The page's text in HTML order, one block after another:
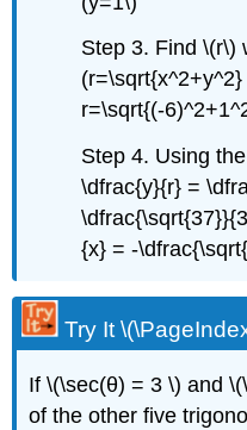
Step 3. Find \(r\)
r=\sqrt{(-
Step 4. Using
\dfrac{y}{r} =
{x} = -
Try It
If \(\sec(θ) = 3 \) and
of the other five